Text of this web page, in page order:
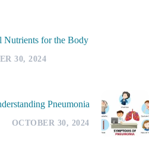
Nutrients for the Body
30, 2024
Pneumonia
OCTOBER 30, 2024